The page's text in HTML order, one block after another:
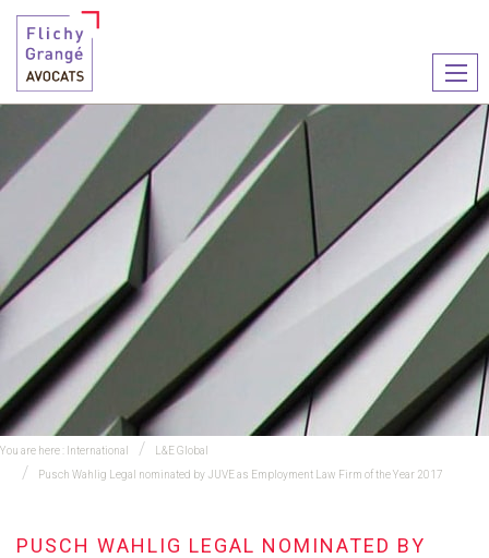
le
You are here : International
L&E Global
Pusch Wahlig Legal nominated by JUVE as Employment Law Firm of the Year 2017
PUSCH WAHLIG LEGAL NOMINATED BY